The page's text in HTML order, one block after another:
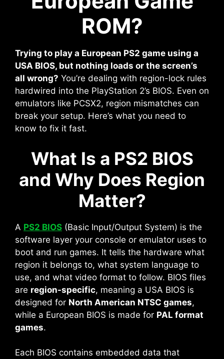
ROM?
Trying to play a European PS2 game using a
USA BIOS, but nothing loads or the screen’s
all wrong? You’re dealing with region-lock rules
hardwired into the PlayStation 2’s BIOS. Even on
emulators like PCSX2, region mismatches can
break your setup. Here’s what you need to
know to fix it fast.
What Is a PS2 BIOS
and Why Does Region
Matter?
A PS2 BIOS (Basic Input/Output System) is the
software layer your console or emulator uses to
boot and run games. It tells the hardware what
region it belongs to, what system language to
use, and what video format to follow. BIOS files
are region-specific, meaning a USA BIOS is
designed for North American NTSC games,
while a European BIOS is made for PAL format
games.
Each BIOS contains embedded data that